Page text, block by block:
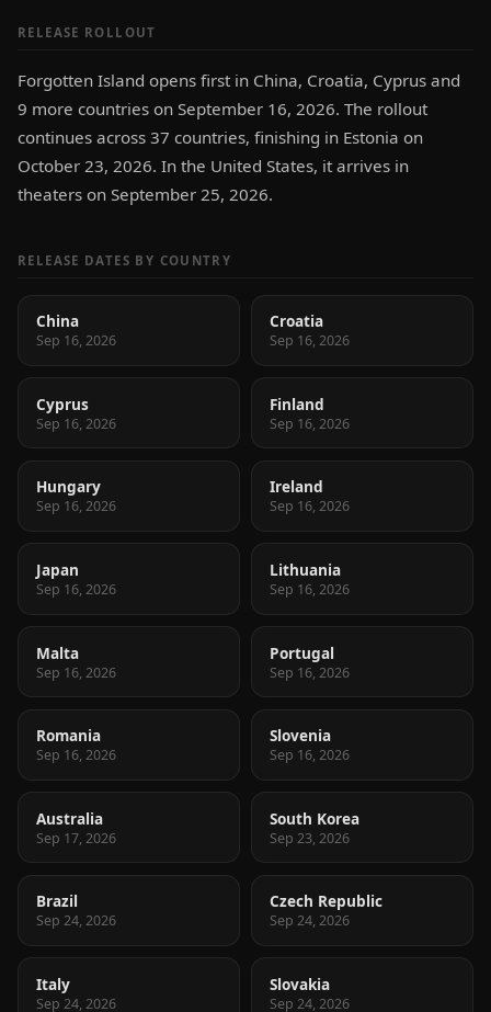
RELEASE ROLLOUT
Forgotten Island opens first in China, Croatia, Cyprus and
9 more countries on September 16, 2026. The rollout
continues across 37 countries, finishing in Estonia on
October 23, 2026. In the United States, it arrives in
theaters on September 25, 2026.
RELEASE DATES BY COUNTRY
China
Sep 16, 2026
Croatia
Sep 16, 2026
Cyprus
Sep 16, 2026
Finland
Sep 16, 2026
Hungary
Sep 16, 2026
Ireland
Sep 16, 2026
Japan
Sep 16, 2026
Lithuania
Sep 16, 2026
Malta
Sep 16, 2026
Portugal
Sep 16, 2026
Romania
Sep 16, 2026
Slovenia
Sep 16, 2026
Australia
Sep 17, 2026
South Korea
Sep 23, 2026
Brazil
Sep 24, 2026
Czech Republic
Sep 24, 2026
Italy
Sep 24, 2026
Slovakia
Sep 24, 2026